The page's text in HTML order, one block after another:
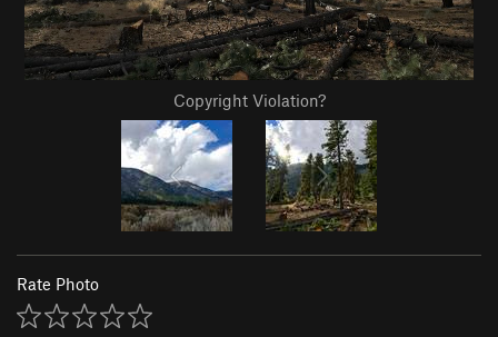
Copyright Violation?
Rate Photo